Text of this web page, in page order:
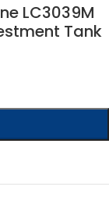
LC3039M
Tank